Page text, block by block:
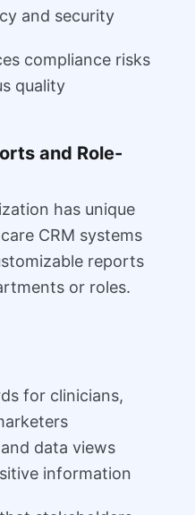
and security
compliance risks
quality
and Role-
has unique
CRM systems
reports
or roles.
for clinicians,
data views
information